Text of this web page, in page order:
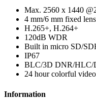
Max. 2560 x 1440
4 mm/6 mm fixed lens
H.265+, H.264+
120dB WDR
Built in micro SD/
IP67
BLC/3D DNR/HLC/
24 hour colorful video
Information